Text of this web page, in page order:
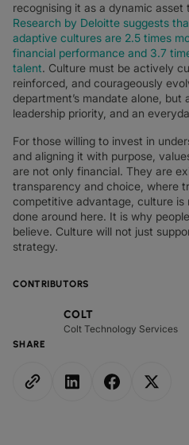
CONTRIBUTORS
COLT
Colt Technology Services
SHARE
recognising it as a dynamic asset
Research by Deloitte suggests
adaptive cultures are 2.5 times
financial performance and 3.7
talent. Culture must be actively
reinforced, and courageously
department’s mandate alone, but
leadership priority, and an
For those willing to invest in
and aligning it with purpose,
are not only financial. They are
transparency and choice, where
competitive advantage, culture
done around here. It is why
believe. Culture will not just
strategy.